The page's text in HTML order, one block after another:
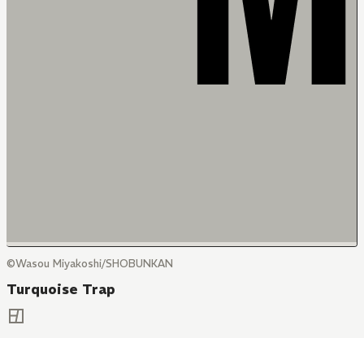
©Wasou Miyakoshi/SHOBUNKAN
Turquoise Trap